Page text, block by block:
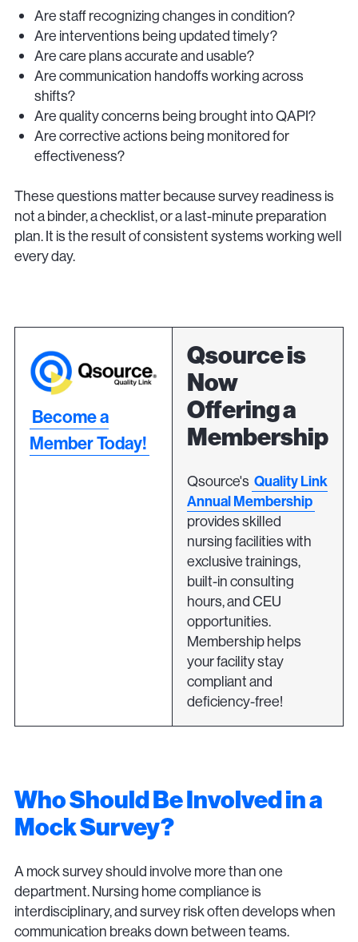
Are staff recognizing changes in condition?
Are interventions being updated timely?
Are care plans accurate and usable?
Are communication handoffs working across
shifts?
Are quality concerns being brought into QAPI?
Are corrective actions being monitored for
effectiveness?
These questions matter because survey readiness is
not a binder, a checklist, or a last-minute preparation
plan. It is the result of consistent systems working well
every day.
Become a
Member Today!
Qsource is
Now
Offering a
Membership
Qsource's Quality Link
Annual Membership
provides skilled
nursing facilities with
exclusive trainings,
built-in consulting
hours, and CEU
opportunities.
Membership helps
your facility stay
compliant and
deficiency-free!
Who Should Be Involved in a
Mock Survey?
A mock survey should involve more than one
department. Nursing home compliance is
interdisciplinary, and survey risk often develops when
communication breaks down between teams.